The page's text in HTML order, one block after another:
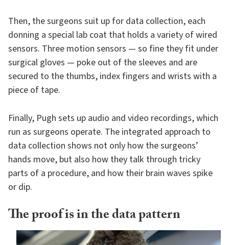
Then, the surgeons suit up for data collection, each
donning a special lab coat that holds a variety of wired
sensors. Three motion sensors — so fine they fit under
surgical gloves — poke out of the sleeves and are
secured to the thumbs, index fingers and wrists with a
piece of tape.
Finally, Pugh sets up audio and video recordings, which
run as surgeons operate. The integrated approach to
data collection shows not only how the surgeons’
hands move, but also how they talk through tricky
parts of a procedure, and how their brain waves spike
or dip.
The proof is in the data pattern